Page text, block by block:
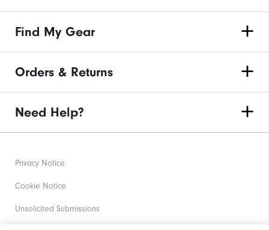
Find My Gear
Orders & Returns
Need Help?
Privacy Notice
Cookie Notice
Unsolicited Submissions